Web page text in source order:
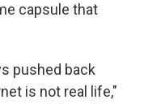
capsule that
pushed back
is not real life,"